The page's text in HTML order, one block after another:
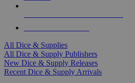
All Dice & Supplies
All Dice & Supply Publishers
New Dice & Supply Releases
Recent Dice & Supply Arrivals